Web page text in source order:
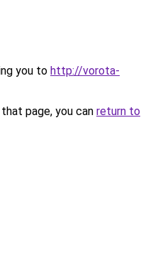
you to http://vorota-
page, you can return to